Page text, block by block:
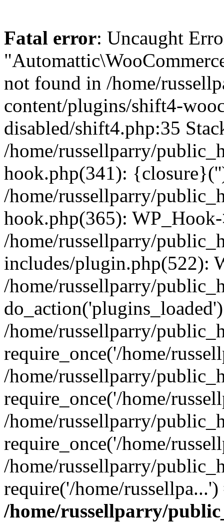
Fatal error: Uncaught
not found in /home/
content/plugins/shift4-
disabled/shift4.php:35
/home/russellparry/
hook.php(341):
/home/russellparry/
hook.php(365):
/home/russellparry/
includes/plugin.php(522):
/home/russellparry/
/home/russellparry/
require_once('/home/
/home/russellparry/
require_once('/home/
/home/russellparry/
require_once('/home/
/home/russellparry/
require('/home/
/home/russellparry/